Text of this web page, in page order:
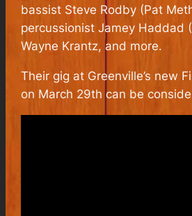
bassist Steve Rodby (Pat
percussionist Jamey Haddad
Wayne Krantz, and more.
Their gig at Greenville’s new
on March 29th can be